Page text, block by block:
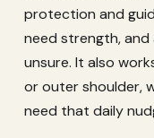
protection and
need strength, and
unsure. It also
or outer shoulder,
need that daily